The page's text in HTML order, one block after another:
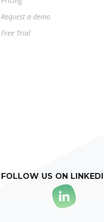
Request a demo
Free Trial
FOLLOW US ON